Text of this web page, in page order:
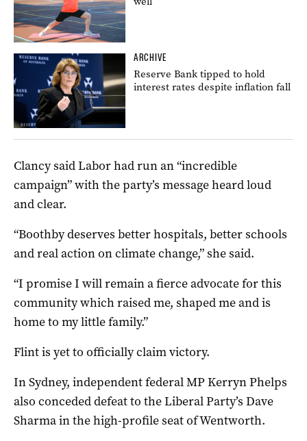
ARCHIVE
Reserve Bank tipped to hold
interest rates despite inflation fall
Clancy said Labor had run an “incredible
campaign” with the party’s message heard loud
and clear.
“Boothby deserves better hospitals, better schools
and real action on climate change,” she said.
“I promise I will remain a fierce advocate for this
community which raised me, shaped me and is
home to my little family.”
Flint is yet to officially claim victory.
In Sydney, independent federal MP Kerryn Phelps
also conceded defeat to the Liberal Party’s Dave
Sharma in the high-profile seat of Wentworth.